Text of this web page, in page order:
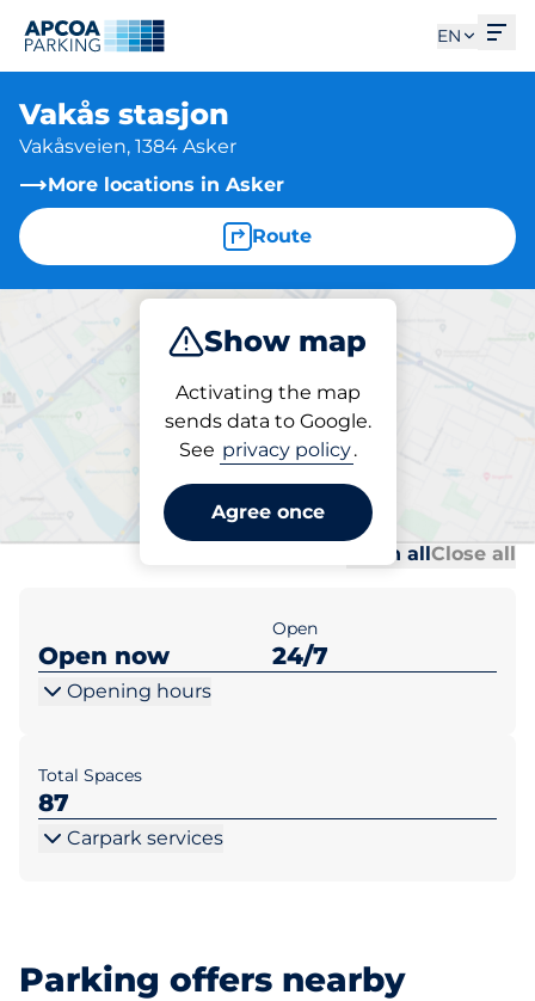
EN
Vakås stasjon
Vakåsveien, 1384 Asker
More locations in Asker
Route
Show map
Activating the map
sends data to Google.
See privacy policy.
Agree once
Park
Parking at location
Vakås stasjon
Open allClose all
Open now
Open
24/7
Opening hours
Total Spaces
87
Carpark services
Parking offers nearby